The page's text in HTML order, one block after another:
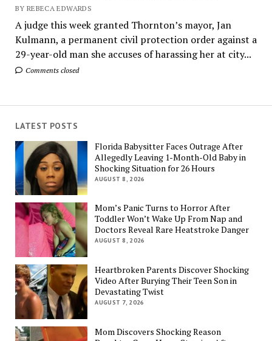
BY REBECA EDWARDS
A judge this week granted Thornton’s mayor, Jan
Kulmann, a permanent civil protection order against a
29-year-old man she accuses of harassing her at city...
Comments closed
LATEST POSTS
Florida Babysitter Faces Outrage After
Allegedly Leaving 1-Month-Old Baby in
Shocking Situation for 26 Hours
AUGUST 8, 2026
Mom’s Panic Turns to Horror After
Toddler Won’t Wake Up From Nap and
Doctors Reveal Rare Heatstroke Danger
AUGUST 8, 2026
Heartbroken Parents Discover Shocking
Video After Burying Their Teen Son in
Devastating Twist
AUGUST 7, 2026
Mom Discovers Shocking Reason